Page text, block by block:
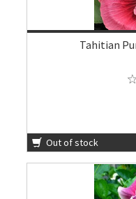
Tahitian
Out of stock